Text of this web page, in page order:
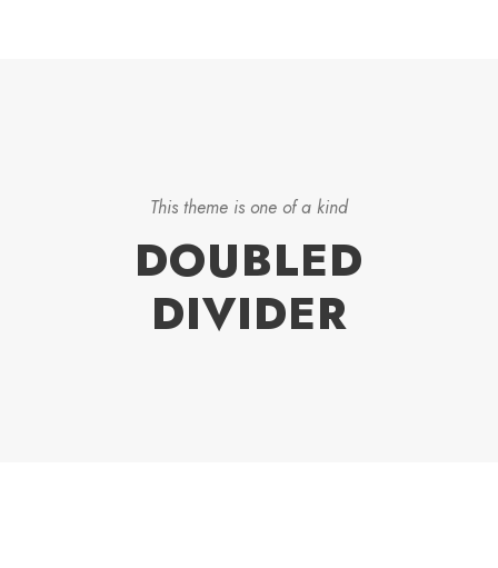
This theme is one of a kind
DOUBLED
DIVIDER